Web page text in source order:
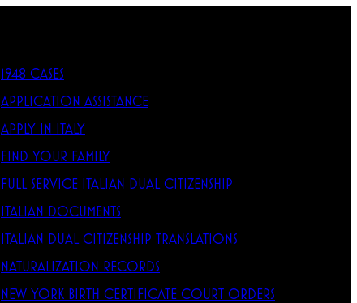
1948 CASES
APPLICATION ASSISTANCE
APPLY IN ITALY
FIND YOUR FAMILY
FULL SERVICE ITALIAN DUAL CITIZENSHIP
ITALIAN DOCUMENTS
ITALIAN DUAL CITIZENSHIP TRANSLATIONS
NATURALIZATION RECORDS
NEW YORK BIRTH CERTIFICATE COURT ORDERS